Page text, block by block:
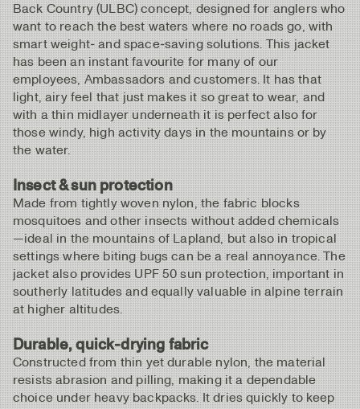
Back Country (ULBC) concept, designed for anglers who
want to reach the best waters where no roads go, with
smart weight‑ and space‑saving solutions. This jacket
has been an instant favourite for many of our
employees, Ambassadors and customers. It has that
light, airy feel that just makes it so great to wear, and
with a thin midlayer underneath it is perfect also for
those windy, high activity days in the mountains or by
the water.
Insect & sun protection
Made from tightly woven nylon, the fabric blocks
mosquitoes and other insects without added chemicals
—ideal in the mountains of Lapland, but also in tropical
settings where biting bugs can be a real annoyance. The
jacket also provides UPF 50 sun protection, important in
southerly latitudes and equally valuable in alpine terrain
at higher altitudes.
Durable, quick‑drying fabric
Constructed from thin yet durable nylon, the material
resists abrasion and pilling, making it a dependable
choice under heavy backpacks. It dries quickly to keep